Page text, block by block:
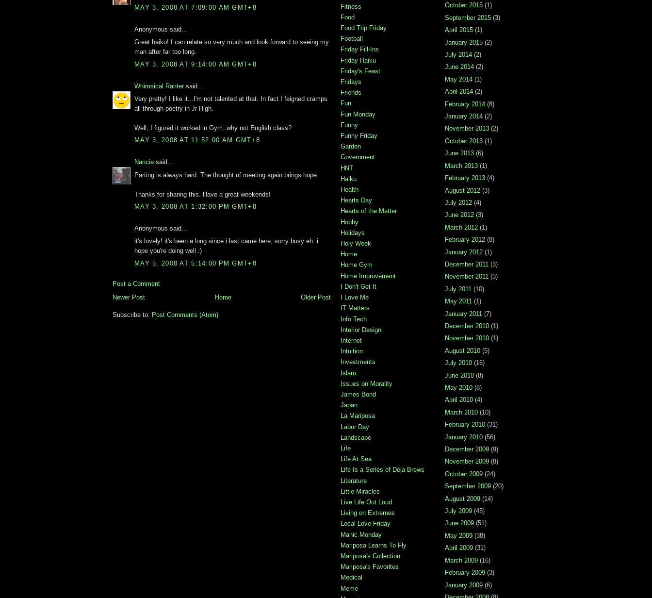
MAY 3, 2008 AT 7:09:00 AM GMT+8
Anonymous said...
Great haiku! I can relate so very much and look forward to seeing my
man after far too long.
MAY 3, 2008 AT 9:14:00 AM GMT+8
Whimsical Rantersaid...
Very pretty! I like it...I'm not talented at that. In fact I feigned cramps
all through poetry in Jr High.
Well, I figured it worked in Gym..why not English class?
MAY 3, 2008 AT 11:52:00 AM GMT+8
Nancie said...
Parting is always hard. The thought of meeting again brings hope.
Thanks for sharing this. Have a great weekends!
MAY 3, 2008 AT 1:32:00 PM GMT+8
Anonymous said...
it's lovely! it's been a long since i last came here, sorry busy eh. i
hope you're doing well :)
MAY 5, 2008 AT 5:14:00 PM GMT+8
Post a Comment
Newer Post
Older Post
Home
Subscribe to: Post Comments (Atom)
Fitness
Food
Food Trip Friday
Football
Friday Fill-Ins
Friday Haiku
Friday's Feast
Fridays
Friends
Fun
Fun Monday
Funny
Funny Friday
Garden
Government
HNT
Haiku
Health
Hearts Day
Hearts of the Matter
Hobby
Holidays
Holy Week
Home
Home Gym
Home Improvement
I Don't Get It
I Love Me
IT Matters
Info Tech
Interior Design
Internet
Intuition
Investments
Islam
Issues on Morality
James Bond
Japan
La Mariposa
Labor Day
Landscape
Life
Life At Sea
Life Is a Series of Deja Brews
Literature
Little Miracles
Live Life Out Loud
Living on Extremes
Local Love Friday
Manic Monday
Mariposa Learns To Fly
Mariposa's Collection
Mariposa's Favorites
Medical
Meme
October 2015 (1)
September 2015 (3)
April 2015 (1)
January 2015 (2)
July 2014 (2)
June 2014 (2)
May 2014 (1)
April 2014 (2)
February 2014 (8)
January 2014 (2)
November 2013 (2)
October 2013 (1)
June 2013 (6)
March 2013 (1)
February 2013 (4)
August 2012 (3)
July 2012 (4)
June 2012 (3)
March 2012 (1)
February 2012 (8)
January 2012 (1)
December 2011 (3)
November 2011 (3)
July 2011 (10)
May 2011 (1)
January 2011 (7)
December 2010 (1)
November 2010 (1)
August 2010 (5)
July 2010 (16)
June 2010 (8)
May 2010 (8)
April 2010 (4)
March 2010 (10)
February 2010 (31)
January 2010 (56)
December 2009 (9)
November 2009 (8)
October 2009 (24)
September 2009 (20)
August 2009 (14)
July 2009 (45)
June 2009 (51)
May 2009 (38)
April 2009 (31)
March 2009 (16)
February 2009 (3)
January 2009 (6)